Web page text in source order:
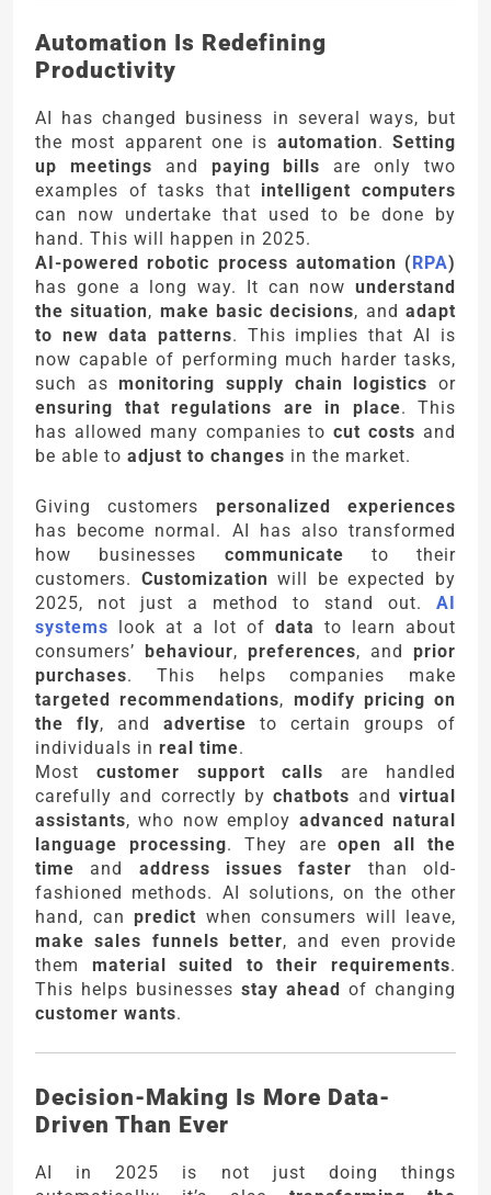
Automation Is Redefining
Productivity
AI has changed business in several ways, but
the most apparent one is automation.Setting
up meetings and paying bills are only two
examples of tasks that intelligent computers
can now undertake that used to be done by
hand. This will happen in 2025.
AI-powered robotic process automation ( RPA)
has gone a long way. It can now understand
the situation, make basic decisions, andadapt
to new data patterns. This implies that AI is
now capable of performing much harder tasks,
such asmonitoring supply chain logistics or
ensuring that regulations are in place. This
has allowed many companies tocut costs and
be able to adjust to changes in the market.
Giving customers personalized experiences
has become normal. AI has also transformed
how businesses communicate to their
customers. Customization will be expected by
2025, not just a method to stand out. AI
systems look at a lot of data to learn about
consumers’
behaviour, preferences, and prior
purchases. This helps companies make
targeted recommendations, modify pricing on
the fly, and advertise to certain groups of
individuals in real time.
Most customer support calls are handled
carefully and correctly bychatbots andvirtual
assistants, who now employ advanced natural
language processing. They areopen all the
time and address issues faster than old-
fashioned methods. AI solutions, on the other
hand, can predict when consumers will leave,
make sales funnels better, and even provide
them material suited to their requirements.
This helps businesses stay ahead of changing
customer wants.
Decision-Making Is More Data-
Driven Than Ever
AI in 2025 is not just doing things